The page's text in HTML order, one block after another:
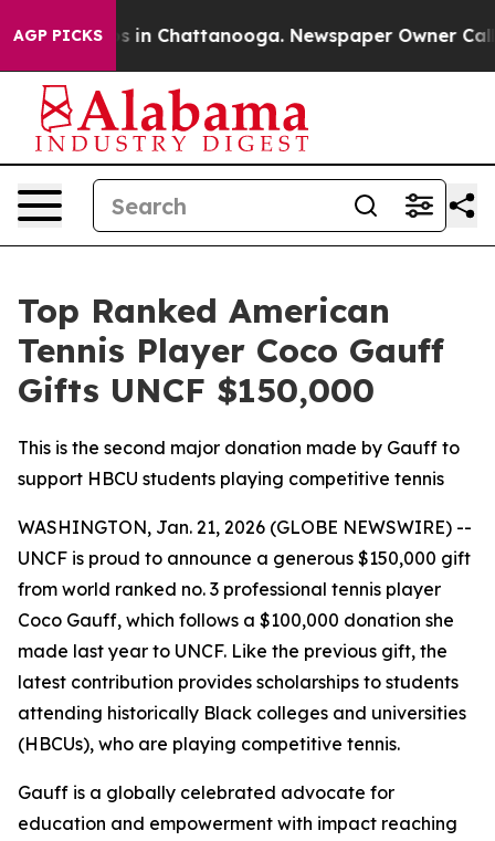
AGP PICKS
Chaos in Chattanooga. Newspaper Owner Calls
Top Ranked American
Tennis Player Coco Gauff
Gifts UNCF $150,000
This is the second major donation made by Gauff to
support HBCU students playing competitive tennis
WASHINGTON, Jan. 21, 2026 (GLOBE NEWSWIRE) --
UNCF is proud to announce a generous $150,000 gift
from world ranked no. 3 professional tennis player
Coco Gauff, which follows a $100,000 donation she
made last year to UNCF. Like the previous gift, the
latest contribution provides scholarships to students
attending historically Black colleges and universities
(HBCUs), who are playing competitive tennis.
Gauff is a globally celebrated advocate for
education and empowerment with impact reaching